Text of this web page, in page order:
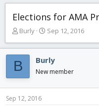
Elections for AMA
T
r
a
d
s
t
Burly
S
a
r
a
Sep 12, 2016
B Burly
New member
Sep 12, 2016